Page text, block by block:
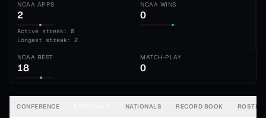
NCAA APPS
2
Active streak: 0
Longest streak: 2
NCAA WINS
0
NCAA BEST
18
MATCH-PLAY
0
CONFERENCE NATIONALS RECORD BOOK ROSTER